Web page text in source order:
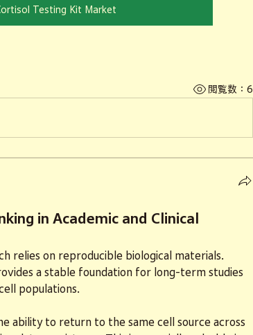
Testing Kit Market
閲覧数：6
in Academic and Clinical
relies on reproducible biological materials.
a stable foundation for long-term studies
populations.
ability to return to the same cell source across